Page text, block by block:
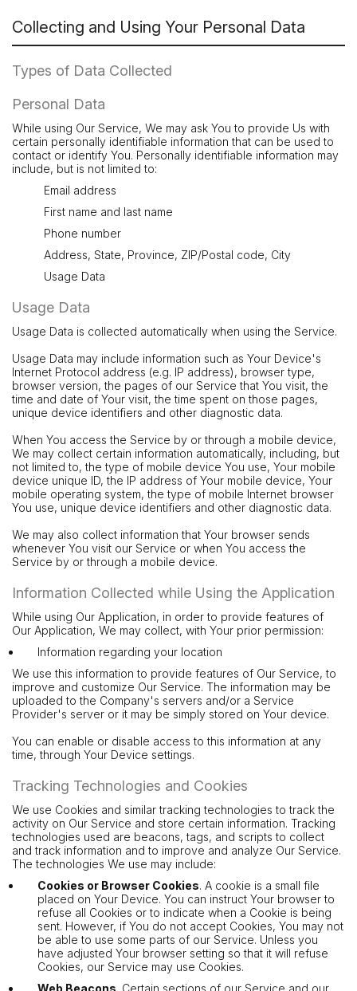
Collecting and Using Your Personal Data
Types of Data Collected
Personal Data
While using Our Service, We may ask You to provide Us with
certain personally identifiable information that can be used to
contact or identify You. Personally identifiable information may
include, but is not limited to:
Email address
First name and last name
Phone number
Address, State, Province, ZIP/Postal code, City
Usage Data
Usage Data
Usage Data is collected automatically when using the Service.
Usage Data may include information such as Your Device's
Internet Protocol address (e.g. IP address), browser type,
browser version, the pages of our Service that You visit, the
time and date of Your visit, the time spent on those pages,
unique device identifiers and other diagnostic data.
When You access the Service by or through a mobile device,
We may collect certain information automatically, including, but
not limited to, the type of mobile device You use, Your mobile
device unique ID, the IP address of Your mobile device, Your
mobile operating system, the type of mobile Internet browser
You use, unique device identifiers and other diagnostic data.
We may also collect information that Your browser sends
whenever You visit our Service or when You access the
Service by or through a mobile device.
Information Collected while Using the Application
While using Our Application, in order to provide features of
Our Application, We may collect, with Your prior permission:
Information regarding your location
We use this information to provide features of Our Service, to
improve and customize Our Service. The information may be
uploaded to the Company's servers and/or a Service
Provider's server or it may be simply stored on Your device.
You can enable or disable access to this information at any
time, through Your Device settings.
Tracking Technologies and Cookies
We use Cookies and similar tracking technologies to track the
activity on Our Service and store certain information. Tracking
technologies used are beacons, tags, and scripts to collect
and track information and to improve and analyze Our Service.
The technologies We use may include:
Cookies or Browser Cookies. A cookie is a small file
placed on Your Device. You can instruct Your browser to
refuse all Cookies or to indicate when a Cookie is being
sent. However, if You do not accept Cookies, You may not
be able to use some parts of our Service. Unless you
have adjusted Your browser setting so that it will refuse
Cookies, our Service may use Cookies.
Web Beacons . Certain sections of our Service and our